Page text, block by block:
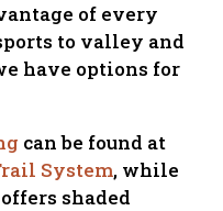
of every
to valley and
have options for
can be found at
System, while
shaded